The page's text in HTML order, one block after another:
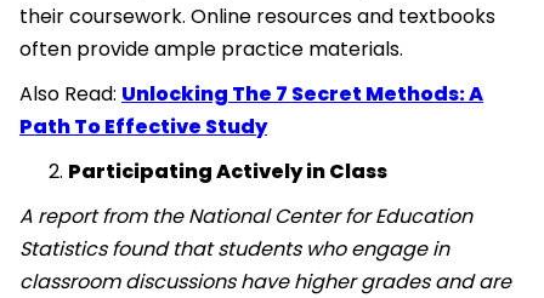
their coursework. Online resources and textbooks
often provide ample practice materials.
Also Read: Unlocking The 7 Secret Methods: A
Path To Effective Study
Participating Actively in Class
A report from the National Center for Education
Statistics found that students who engage in
classroom discussions have higher grades and are